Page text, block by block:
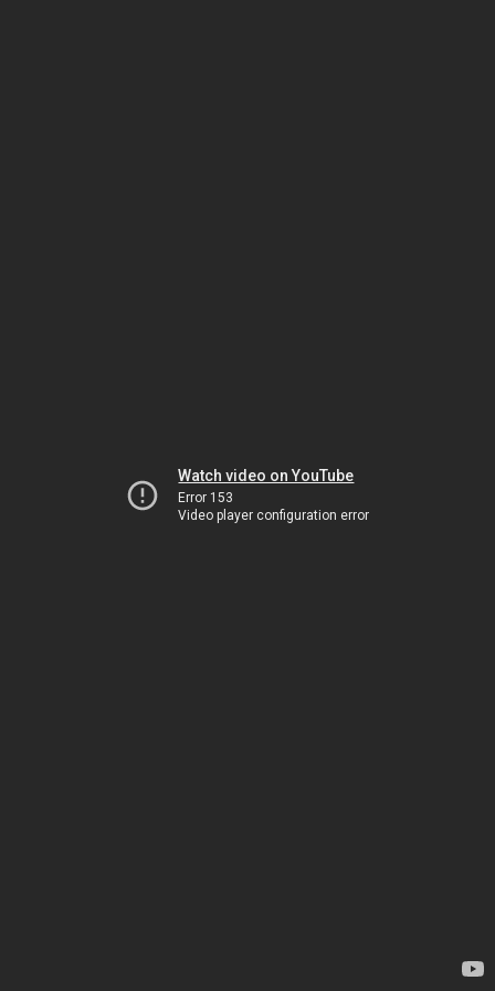
Watch video on YouTube
Error 153
Video player configuration error